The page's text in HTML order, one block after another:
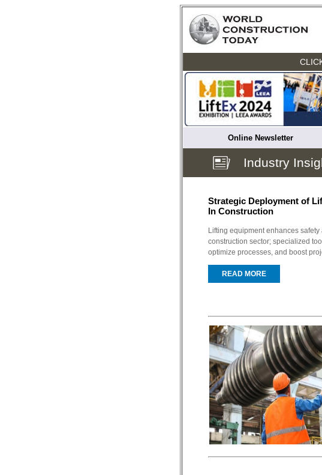
Online Newsletter
Industry
Strategic Deployment of
In Construction
Lifting equipment enhances
construction sector; specialized
optimize processes, and boost
READ MORE